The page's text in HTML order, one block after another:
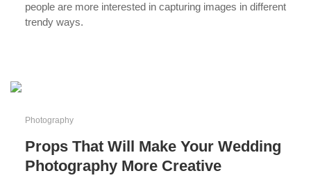
people are more interested in capturing images in different
trendy ways.
Photography
Props That Will Make Your Wedding
Photography More Creative